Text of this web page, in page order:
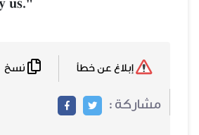
مشاركة :